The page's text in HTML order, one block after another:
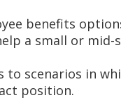
benefits
a small or
scenarios in
position.